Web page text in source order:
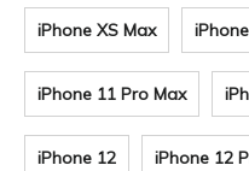
iPhone XS Max
iPhone 11 Pro Max
iPhone 12 iPhone 12